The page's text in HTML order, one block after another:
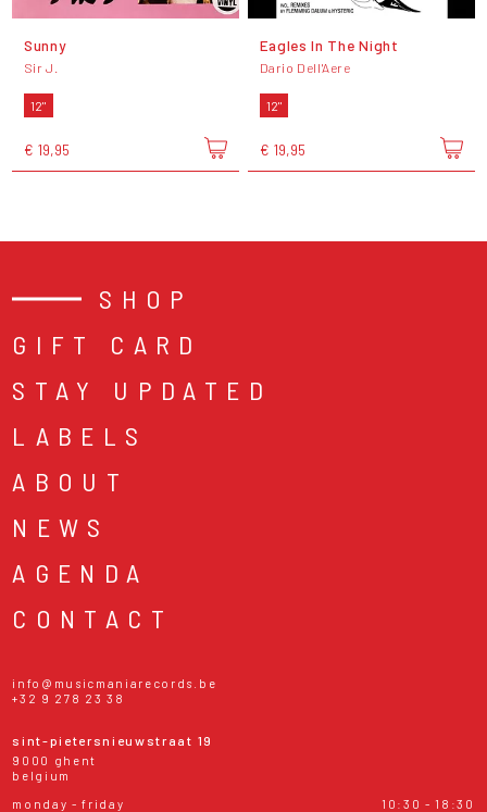
Sunny
Sir J.
12"
€ 19,95
Eagles In The Night
Dario Dell'Aere
12"
€ 19,95
SHOP
GIFT CARD
STAY UPDATED
LABELS
ABOUT
NEWS
AGENDA
CONTACT
info@musicmaniarecords.be
+32 9 278 23 38
sint-pietersnieuwstraat 19
9000 ghent
belgium
monday - friday
10:30 - 18:30